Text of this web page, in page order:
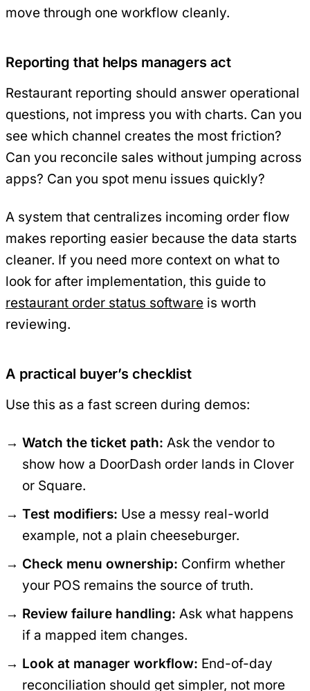
move through one workflow cleanly.
Reporting that helps managers act
Restaurant reporting should answer operational
questions, not impress you with charts. Can you
see which channel creates the most friction?
Can you reconcile sales without jumping across
apps? Can you spot menu issues quickly?
A system that centralizes incoming order flow
makes reporting easier because the data starts
cleaner. If you need more context on what to
look for after implementation, this guide to
restaurant order status software is worth
reviewing.
A practical buyer’s checklist
Use this as a fast screen during demos:
Watch the ticket path: Ask the vendor to
show how a DoorDash order lands in Clover
or Square.
Test modifiers: Use a messy real-world
example, not a plain cheeseburger.
Check menu ownership: Confirm whether
your POS remains the source of truth.
Review failure handling: Ask what happens
if a mapped item changes.
Look at manager workflow: End-of-day
reconciliation should get simpler, not more